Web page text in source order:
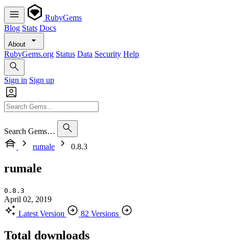
RubyGems
Blog Stats Docs
About
RubyGems.org Status Data Security Help
Sign in Sign up
Search Gems…
rumale
0.8.3
rumale
0.8.3
April 02, 2019
Latest Version
82 Versions
Total downloads